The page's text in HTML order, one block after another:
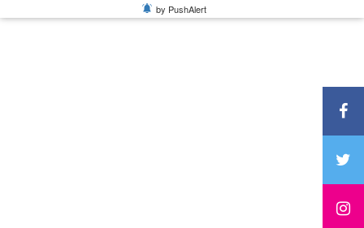
by PushAlert